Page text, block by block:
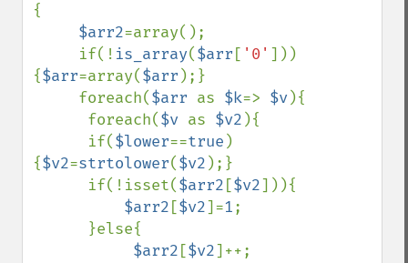
{
$arr2=array();
     if(!
is_array($arr [ '0' ]))
{$arr=array($arr );}
     foreach(
$arr as $k=> $v){
      foreach(
$v as $v2 ){
      if(
$lower==true )
{$v2=strtolower($v2 );}
      if(!isset(
$arr2 [$v2])){
$arr2 [$v2]=1;
$arr2 [$v2]++;